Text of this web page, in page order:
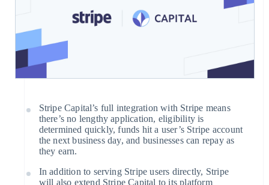
Checkout
Prebuilt
payment UIs
Elements
components
Payment
methods
125+
Invoicing
automation
Revenue
Recognition
Platforms
SaaS
Creator economy
Gaming
Hospitality, travel, and leisure
Insurance
Professional services
Public sector
Issue stablecoin-backed cards
Provision and manage services
Resources
App integrations
Code samples
Developers blog
API status
Contact
Contact sales
Stripe Capital’s full integration with Stripe means
there’s no lengthy application, eligibility is
determined quickly, funds hit a user’s Stripe account
the next business day, and businesses can repay as
they earn.
In addition to serving Stripe users directly, Stripe
will also extend Stripe Capital to its platform